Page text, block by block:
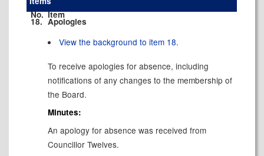
No. Item
18. Apologies
View the background to item 18.
To receive apologies for absence, including
notifications of any changes to the membership of
the Board.
Minutes:
An apology for absence was received from
Councillor Twelves.